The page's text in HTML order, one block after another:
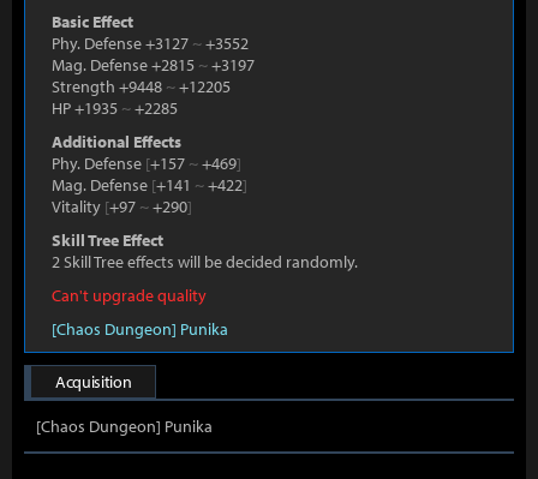
Basic Effect
Phy. Defense +3127 ~+3552
Mag. Defense +2815 ~+3197
Strength +9448 ~+12205
HP +1935 ~+2285
Additional Effects
Phy. Defense [+157 ~+469]
Mag. Defense [+141 ~+422]
Vitality [+97 ~+290]
Skill Tree Effect
2 Skill Tree effects will be decided randomly.
Can't upgrade quality
[Chaos Dungeon] Punika
Acquisition
[Chaos Dungeon] Punika